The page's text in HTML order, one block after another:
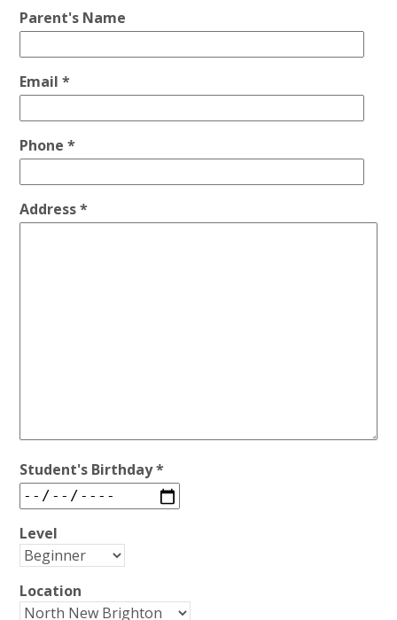
Parent's Name
Email *
Phone *
Address *
Student's Birthday *
Level
Location